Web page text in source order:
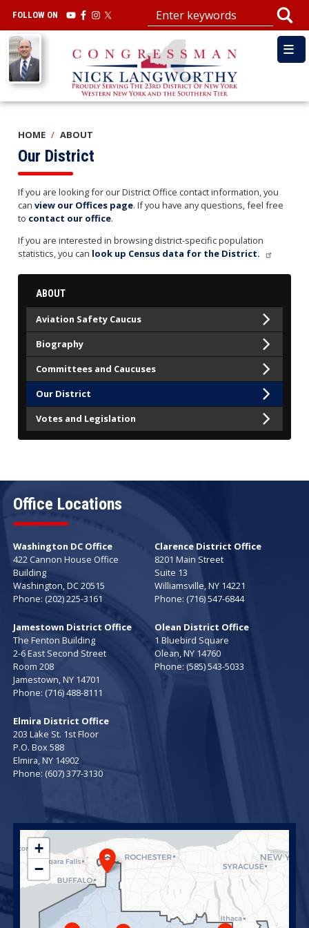
main
content
FOLLOW ON
Image
HOME ABOUT
Our District
If you are looking for our District Office contact information, you
can view our Offices page. If you have any questions, feel free
to contact our office.
If you are interested in browsing district-specific population
statistics, you can look up Census data for the District.
ABOUT
Aviation Safety Caucus
Biography
Committees and Caucuses
Our District
Votes and Legislation
Office Locations
Washington DC Office
422 Cannon House Office
Building
Washington,DC20515
Phone: (202) 225-3161
Clarence District Office
8201 Main Street
Suite 13
Williamsville,NY14221
Phone: (716) 547-6844
Jamestown District Office
The Fenton Building
2-6 East Second Street
Room 208
Jamestown,NY14701
Phone: (716) 488-8111
Olean District Office
1 Bluebird Square
Olean,NY14760
Phone: (585) 543-5033
Elmira District Office
203 Lake St. 1st Floor
P.O. Box 588
Elmira,NY14902
Phone: (607) 377-3130
NY23
District
Map
+
−